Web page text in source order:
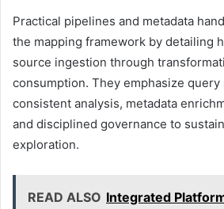
Practical pipelines and metadata
the mapping framework by detailing
source ingestion through
consumption. They emphasize
consistent analysis, metadata
and disciplined governance to
exploration.
READ ALSO Integrated